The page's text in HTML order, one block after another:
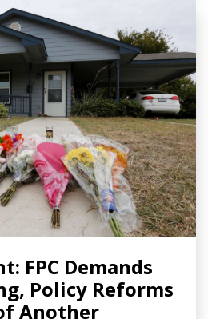
FPC Demands
Policy Reforms
Another